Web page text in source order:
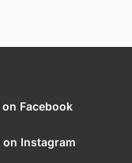
Facebook
Instagram